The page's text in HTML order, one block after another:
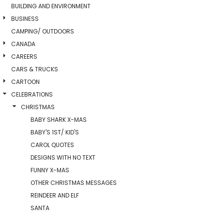
BUILDING AND ENVIRONMENT
BUSINESS
CAMPING/ OUTDOORS
CANADA
CAREERS
CARS & TRUCKS
CARTOON
CELEBRATIONS
CHRISTMAS
BABY SHARK X-MAS
BABY'S 1ST/ KID'S
CAROL QUOTES
DESIGNS WITH NO TEXT
FUNNY X-MAS
OTHER CHRISTMAS MESSAGES
REINDEER AND ELF
SANTA